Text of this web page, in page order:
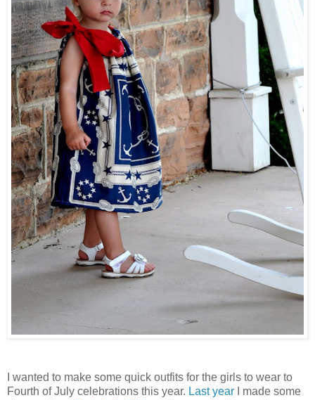
I wanted to make some quick outfits for the girls to wear to
Fourth of July celebrations this year. Last year I made some